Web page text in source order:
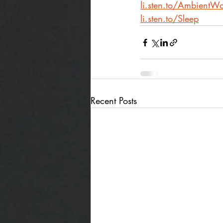
li.sten.to/
li.sten.to/Sleep
Recent Posts